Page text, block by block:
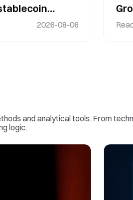
on-chain
2026-08-06
and analytical tools. From
logic.